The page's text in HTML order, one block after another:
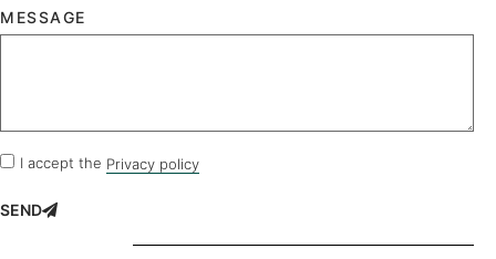
MESSAGE
I accept the Privacy policy
SEND